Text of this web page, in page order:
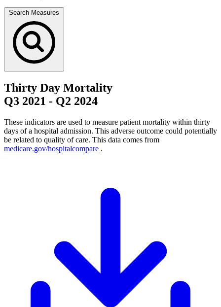
Search Measures
Thirty Day Mortality
Q3 2021 - Q2 2024
These indicators are used to measure patient mortality within thirty
days of a hospital admission. This adverse outcome could potentially
be related to quality of care. This data comes from
medicare.gov/hospitalcompare .